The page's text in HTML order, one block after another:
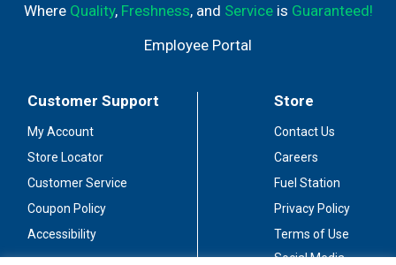
Where Quality, Freshness, and Serviceis Guaranteed!
Employee Portal
Customer Support
My Account
Store Locator
Customer Service
Coupon Policy
Accessibility
Store
Contact Us
Careers
Fuel Station
Privacy Policy
Terms of Use
Social Media